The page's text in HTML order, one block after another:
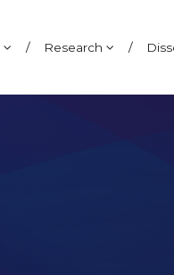
/ Research /